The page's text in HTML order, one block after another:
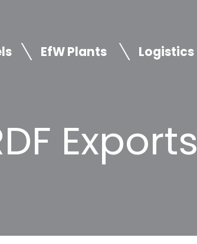
EfW Plants Logistics
Exports